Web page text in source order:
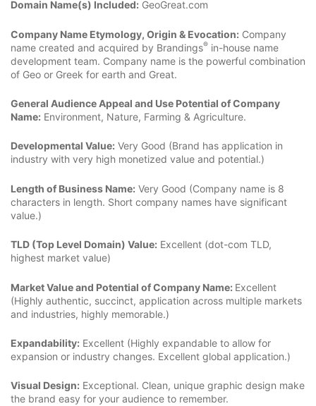
Domain Name(s) Included: GeoGreat.com
Company Name Etymology, Origin & Evocation: Company
name created and acquired by Brandings® in-house name
development team. Company name is the powerful combination
of Geo or Greek for earth and Great.
General Audience Appeal and Use Potential of Company
Name: Environment, Nature, Farming & Agriculture.
Developmental Value: Very Good (Brand has application in
industry with very high monetized value and potential.)
Length of Business Name: Very Good (Company name is 8
characters in length. Short company names have significant
value.)
TLD (Top Level Domain) Value: Excellent (dot-com TLD,
highest market value)
Market Value and Potential of Company Name: Excellent
(Highly authentic, succinct, application across multiple markets
and industries, highly memorable.)
Expandability: Excellent (Highly expandable to allow for
expansion or industry changes. Excellent global application.)
Visual Design: Exceptional. Clean, unique graphic design make
the brand easy for your audience to remember.